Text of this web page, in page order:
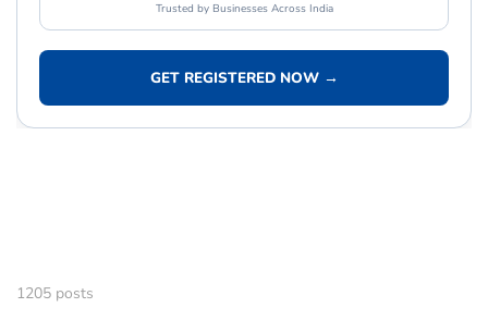
Trusted by Businesses Across India
GET REGISTERED NOW →
1205 posts